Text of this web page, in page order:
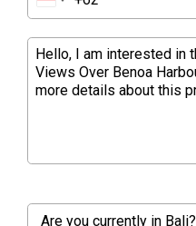
Are you currently in Bali?